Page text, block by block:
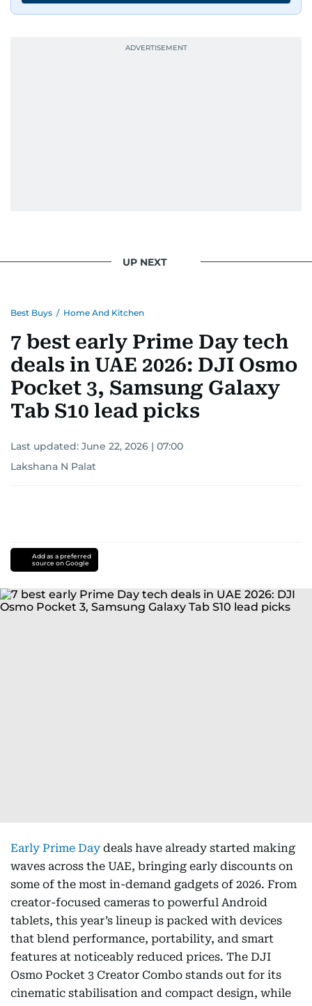
UP NEXT
Best Buys / Home And Kitchen
7 best early Prime Day tech
deals in UAE 2026: DJI Osmo
Pocket 3, Samsung Galaxy
Tab S10 lead picks
Last updated: June 22, 2026 | 07:00
Lakshana N Palat
Add as a preferred
source on Google
Early Prime Day deals have already started making
waves across the UAE, bringing early discounts on
some of the most in-demand gadgets of 2026. From
creator-focused cameras to powerful Android
tablets, this year’s lineup is packed with devices
that blend performance, portability, and smart
features at noticeably reduced prices. The DJI
Osmo Pocket 3 Creator Combo stands out for its
cinematic stabilisation and compact design, while